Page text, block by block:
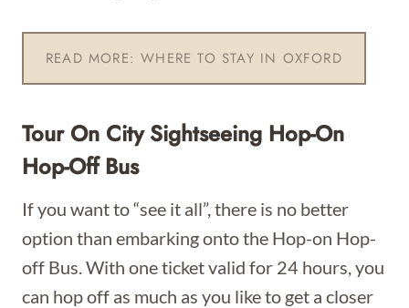
READ MORE: WHERE TO STAY IN OXFORD
Tour On City Sightseeing Hop-On
Hop-Off Bus
If you want to “see it all”, there is no better
option than embarking onto the Hop-on Hop-
off Bus. With one ticket valid for 24 hours, you
can hop off as much as you like to get a closer